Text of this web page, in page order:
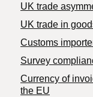
UK trade
​UK trade in
Customs
Survey
Currency of
the EU